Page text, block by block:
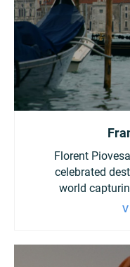
Hong Kong
China
Italy
Korea
New Zealand
Russia
Florent
celebrated
world